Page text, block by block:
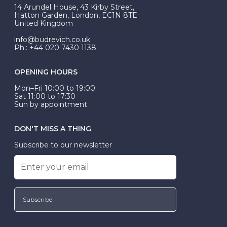
At Budrevich, we can custom make your halo ring to
be Wed-Fit, but this is not common practice.
14 Arundel House, 43 Kirby Street,
Hatton Garden, London, EC1N 8TE
United Kingdom
info@budrevich.co.uk
Ph.: +44 020 7430 1138
OPENING HOURS
Mon–Fri 10:00 to 19:00
Sat 11:00 to 17:30
Sun by appointment
DON'T MISS A THING
Subscribe to our newsletter
Subscribe